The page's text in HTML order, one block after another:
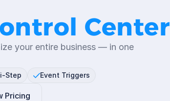
Center
your entire business — in one
Step Event Triggers
Pricing